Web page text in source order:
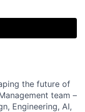
the future of
team –
Engineering, AI,